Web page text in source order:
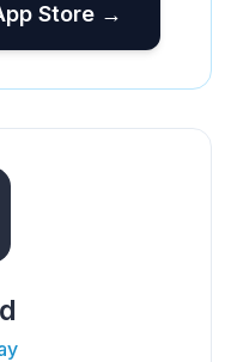
Store →